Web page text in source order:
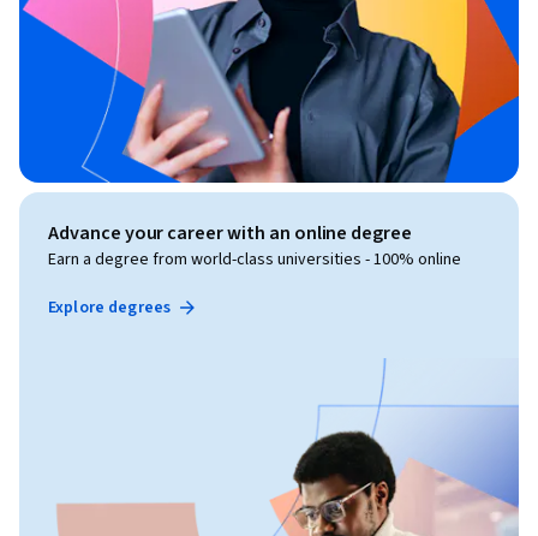
Advance your career with an online degree
Earn a degree from world-class universities - 100% online
Explore degrees